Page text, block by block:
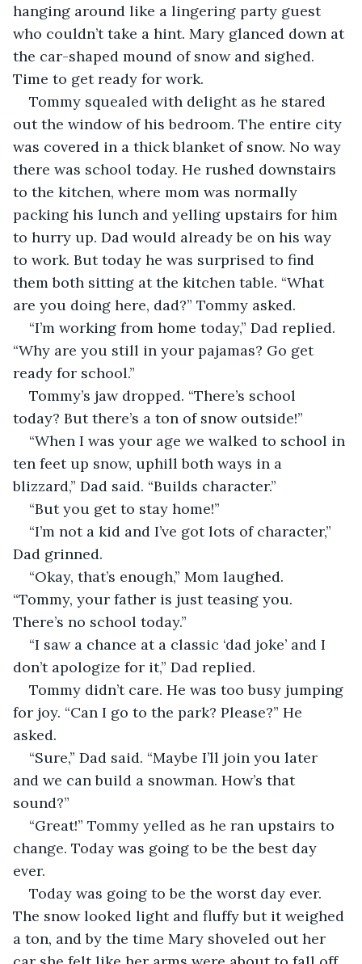
hanging around like a lingering party guest
who couldn’t take a hint. Mary glanced down at
the car-shaped mound of snow and sighed.
Time to get ready for work.
Tommy squealed with delight as he stared
out the window of his bedroom. The entire city
was covered in a thick blanket of snow. No way
there was school today. He rushed downstairs
to the kitchen, where mom was normally
packing his lunch and yelling upstairs for him
to hurry up. Dad would already be on his way
to work. But today he was surprised to find
them both sitting at the kitchen table. “What
are you doing here, dad?” Tommy asked.
“I’m working from home today,” Dad replied.
“Why are you still in your pajamas? Go get
ready for school.”
Tommy’s jaw dropped. “There’s school
today? But there’s a ton of snow outside!”
“When I was your age we walked to school in
ten feet up snow, uphill both ways in a
blizzard,” Dad said. “Builds character.”
“But you get to stay home!”
“I’m not a kid and I’ve got lots of character,”
Dad grinned.
“Okay, that’s enough,” Mom laughed.
“Tommy, your father is just teasing you.
There’s no school today.”
“I saw a chance at a classic ‘dad joke’ and I
don’t apologize for it,” Dad replied.
Tommy didn’t care. He was too busy jumping
for joy. “Can I go to the park? Please?” He
asked.
“Sure,” Dad said. “Maybe I’ll join you later
and we can build a snowman. How’s that
sound?”
“Great!” Tommy yelled as he ran upstairs to
change. Today was going to be the best day
ever.
Today was going to be the worst day ever.
The snow looked light and fluffy but it weighed
a ton, and by the time Mary shoveled out her